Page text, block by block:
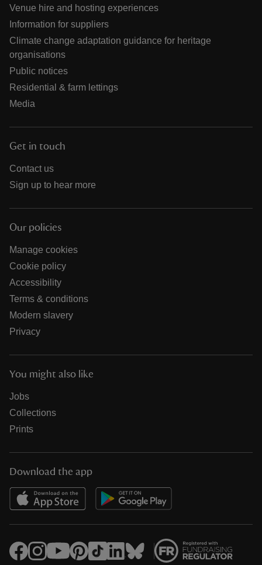
Venue hire and hosting experiences
Information for suppliers
Climate change adaptation guidance for heritage
organisations
Public notices
Residential & farm lettings
Media
Get in touch
Contact us
Sign up to hear more
Our policies
Manage cookies
Cookie policy
Accessibility
Terms & conditions
Modern slavery
Privacy
You might also like
Jobs
Collections
Prints
Download the app